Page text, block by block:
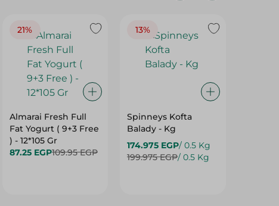
21%
Almarai Fresh Full
Fat Yogurt ( 9+3 Free
) - 12*105 Gr
87.25 EGP109.95 EGP
13%
Spinneys Kofta
Balady - Kg
174.975 EGP/ 0.5 Kg
199.975 EGP/ 0.5 Kg